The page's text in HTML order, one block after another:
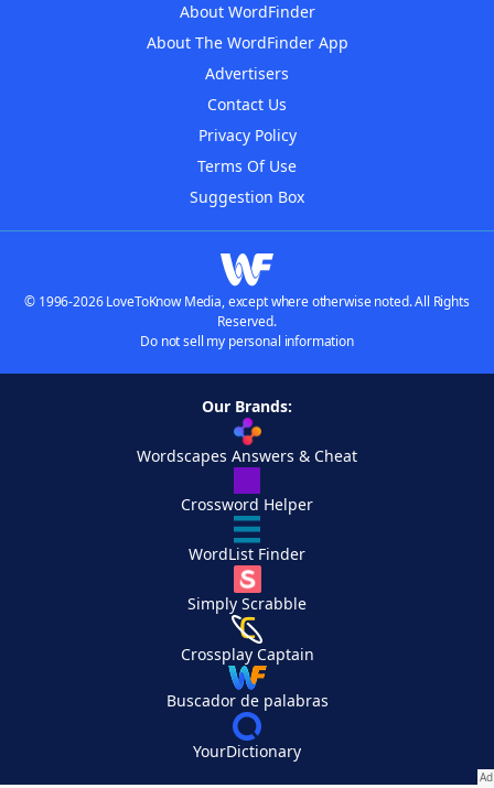
About WordFinder
About The WordFinder App
Advertisers
Contact Us
Privacy Policy
Terms Of Use
Suggestion Box
© 1996-2026 LoveToKnow Media, except where otherwise noted. All Rights
Reserved.
Do not sell my personal information
Our Brands:
Wordscapes Answers & Cheat
Crossword Helper
WordList Finder
Simply Scrabble
Crossplay Captain
Buscador de palabras
YourDictionary